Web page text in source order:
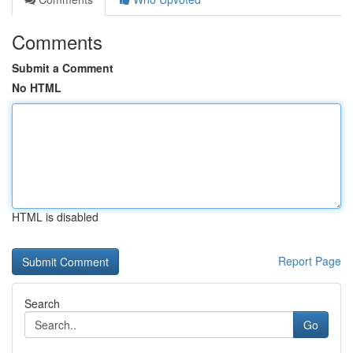
Comments
Submit a Comment
No HTML
HTML is disabled
Report Page
Search
Go